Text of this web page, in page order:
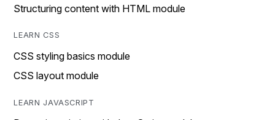
Structuring content with HTML module
LEARN CSS
CSS styling basics module
CSS layout module
LEARN JAVASCRIPT